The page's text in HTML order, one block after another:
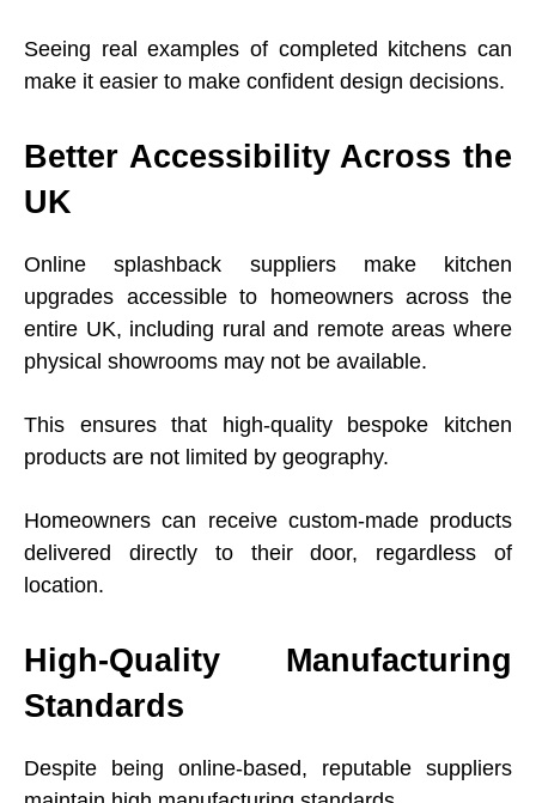
Seeing real examples of completed kitchens can
make it easier to make confident design decisions.
Better Accessibility Across the
UK
Online splashback suppliers make kitchen
upgrades accessible to homeowners across the
entire UK, including rural and remote areas where
physical showrooms may not be available.
This ensures that high-quality bespoke kitchen
products are not limited by geography.
Homeowners can receive custom-made products
delivered directly to their door, regardless of
location.
High-Quality Manufacturing
Standards
Despite being online-based, reputable suppliers